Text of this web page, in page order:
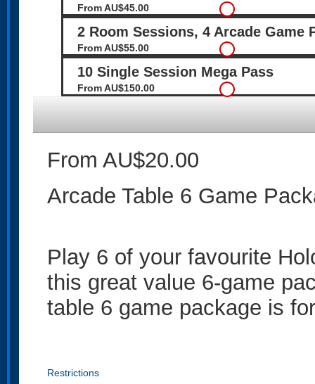
From AU$45.00
2 Room Sessions, 4 Arcade Game
From AU$55.00
10 Single Session Mega Pass
From AU$150.00
From AU$20.00
Arcade Table 6 Game
Play 6 of your favourite
this great value 6-game
table 6 game package is
Restrictions